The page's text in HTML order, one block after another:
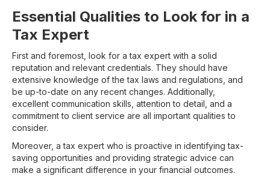
Essential Qualities to Look for in a
Tax Expert
First and foremost, look for a tax expert with a solid
reputation and relevant credentials. They should have
extensive knowledge of the tax laws and regulations, and
be up-to-date on any recent changes. Additionally,
excellent communication skills, attention to detail, and a
commitment to client service are all important qualities to
consider.
Moreover, a tax expert who is proactive in identifying tax-
saving opportunities and providing strategic advice can
make a significant difference in your financial outcomes.